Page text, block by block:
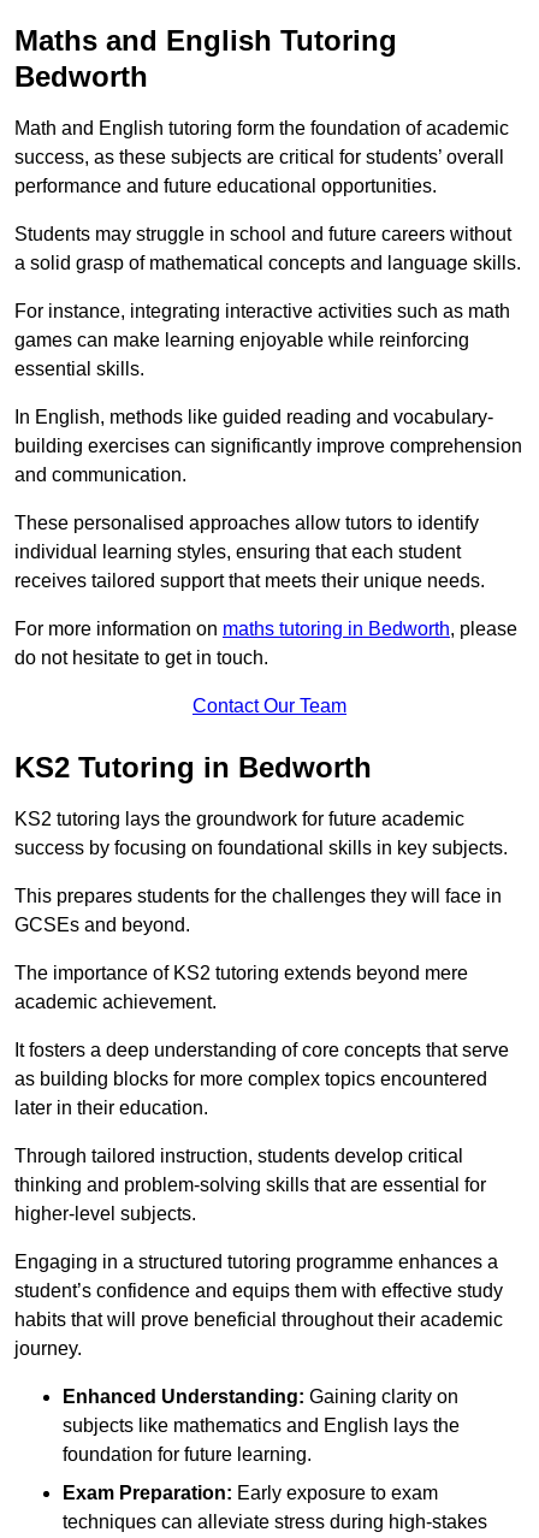
Maths and English Tutoring
Bedworth
Math and English tutoring form the foundation of academic
success, as these subjects are critical for students’ overall
performance and future educational opportunities.
Students may struggle in school and future careers without
a solid grasp of mathematical concepts and language skills.
For instance, integrating interactive activities such as math
games can make learning enjoyable while reinforcing
essential skills.
In English, methods like guided reading and vocabulary-
building exercises can significantly improve comprehension
and communication.
These personalised approaches allow tutors to identify
individual learning styles, ensuring that each student
receives tailored support that meets their unique needs.
For more information on maths tutoring in Bedworth, please
do not hesitate to get in touch.
Contact Our Team
KS2 Tutoring in Bedworth
KS2 tutoring lays the groundwork for future academic
success by focusing on foundational skills in key subjects.
This prepares students for the challenges they will face in
GCSEs and beyond.
The importance of KS2 tutoring extends beyond mere
academic achievement.
It fosters a deep understanding of core concepts that serve
as building blocks for more complex topics encountered
later in their education.
Through tailored instruction, students develop critical
thinking and problem-solving skills that are essential for
higher-level subjects.
Engaging in a structured tutoring programme enhances a
student’s confidence and equips them with effective study
habits that will prove beneficial throughout their academic
journey.
Enhanced Understanding: Gaining clarity on
subjects like mathematics and English lays the
foundation for future learning.
Exam Preparation: Early exposure to exam
techniques can alleviate stress during high-stakes